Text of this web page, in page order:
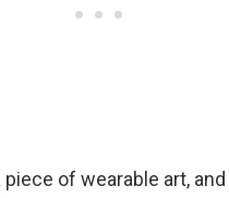
of wearable art,